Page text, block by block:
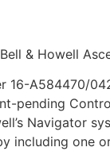
& Howell
16-A584470/
pending
Navigator
including one